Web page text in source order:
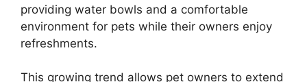
providing water bowls and a comfortable
environment for pets while their owners enjoy
refreshments.
This growing trend allows pet owners to extend